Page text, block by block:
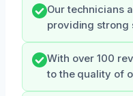
Our technicians
providing strong
With over 100
to the quality of